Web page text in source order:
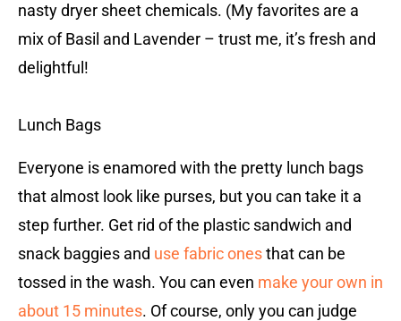
nasty dryer sheet chemicals. (My favorites are a
mix of Basil and Lavender – trust me, it’s fresh and
delightful!
Lunch Bags
Everyone is enamored with the pretty lunch bags
that almost look like purses, but you can take it a
step further. Get rid of the plastic sandwich and
snack baggies and use fabric onesthat can be
tossed in the wash. You can even make your own in
about 15 minutes. Of course, only you can judge